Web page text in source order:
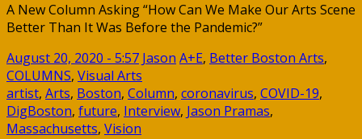
A New Column Asking “How Can We Make Our Arts Scene
Better Than It Was Before the Pandemic?”
August 20, 2020 - 5:57 Jason A+E, Better Boston Arts,
COLUMNS, Visual Arts
artist, Arts, Boston, Column, coronavirus, COVID-19,
DigBoston, future, Interview, Jason Pramas,
Massachusetts, Vision